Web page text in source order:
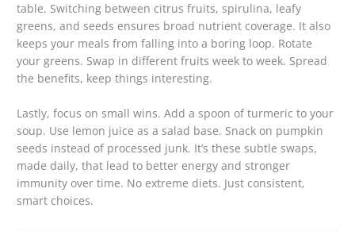
table. Switching between citrus fruits, spirulina, leafy
greens, and seeds ensures broad nutrient coverage. It also
keeps your meals from falling into a boring loop. Rotate
your greens. Swap in different fruits week to week. Spread
the benefits, keep things interesting.
Lastly, focus on small wins. Add a spoon of turmeric to your
soup. Use lemon juice as a salad base. Snack on pumpkin
seeds instead of processed junk. It’s these subtle swaps,
made daily, that lead to better energy and stronger
immunity over time. No extreme diets. Just consistent,
smart choices.